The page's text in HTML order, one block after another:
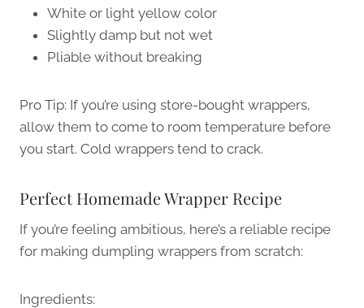
White or light yellow color
Slightly damp but not wet
Pliable without breaking
Pro Tip: If you’re using store-bought wrappers,
allow them to come to room temperature before
you start. Cold wrappers tend to crack.
Perfect Homemade Wrapper Recipe
If you’re feeling ambitious, here’s a reliable recipe
for making dumpling wrappers from scratch:
Ingredients: